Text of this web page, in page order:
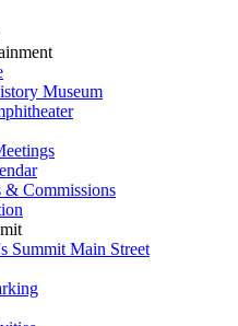
Museum
Commissions
Summit Main Street